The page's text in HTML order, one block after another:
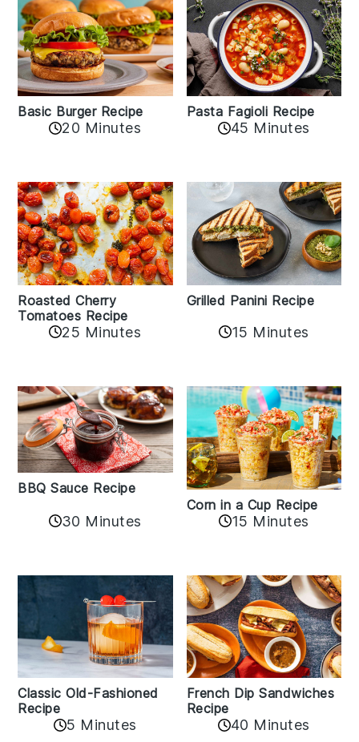
Basic Burger Recipe
20 Minutes
Pasta Fagioli Recipe
45 Minutes
Roasted Cherry
Tomatoes Recipe
25 Minutes
Grilled Panini Recipe
15 Minutes
BBQ Sauce Recipe
30 Minutes
Corn in a Cup Recipe
15 Minutes
Classic Old-Fashioned
Recipe
5 Minutes
French Dip Sandwiches
Recipe
40 Minutes